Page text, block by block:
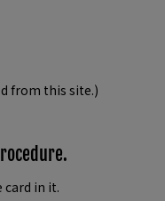
from this site.)
card in it.